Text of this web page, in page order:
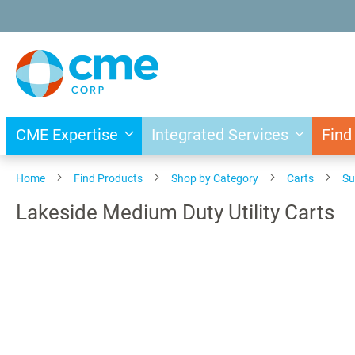
to
Content
CME Expertise Integrated Services
Home Find Products Shop by Category Carts
Lakeside Medium Duty Utility Carts